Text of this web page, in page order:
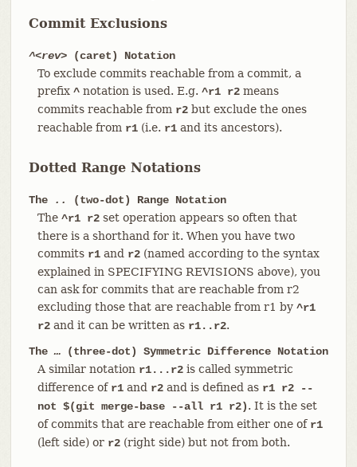
Commit Exclusions
^<rev>(caret) Notation
To exclude commits reachable from a commit, a
prefix ^notation is used. E.g. ^r1 r2means
commits reachable from r2but exclude the ones
reachable from r1(i.e. r1and its ancestors).
Dotted Range Notations
The ..
(two-dot) Range Notation
The ^r1 r2set operation appears so often that
there is a shorthand for it. When you have two
commits r1and r2(named according to the syntax
explained in SPECIFYING REVISIONS above), you
can ask for commits that are reachable from r2
excluding those that are reachable from r1 by ^r1
r2and it can be written as r1..r2.
The…​(three-dot) Symmetric Difference Notation
A similar notation r1...r2is called symmetric
difference of r1and r2and is defined as r1 r2 --
not $(git merge-base --all r1 r2). It is the set
of commits that are reachable from either one of r1
(left side) or r2(right side) but not from both.